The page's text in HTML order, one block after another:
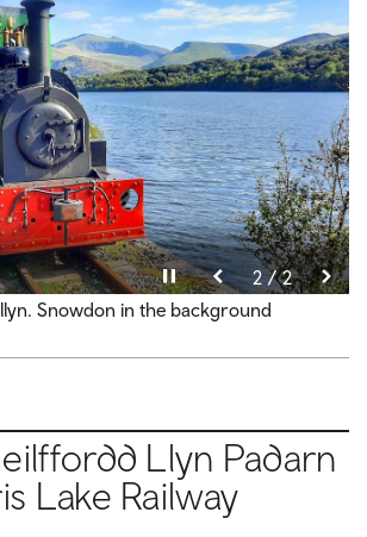
Pause video
1 / 2
Lake
Pause video
2 / 2
Snowdon in the background
Llyn Padarn
Lake Railway